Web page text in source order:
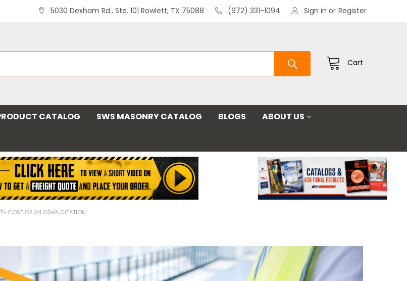
5030 Dexham Rd., Ste. 101 Rowlett, TX 75088 (972) 331-1094 Sign in or Register
Cart
CATALOG SWS MASONRY CATALOG BLOGS
ABOUT US
COST OF AN OSHA CITATION